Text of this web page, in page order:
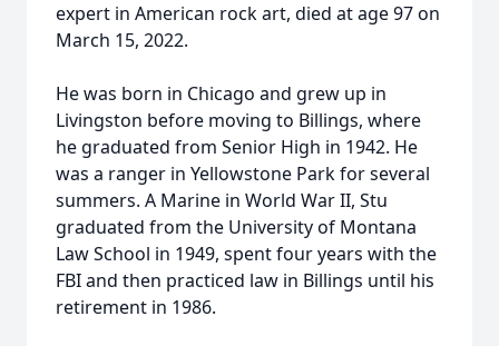
expert in American rock art, died at age 97 on
March 15, 2022.
He was born in Chicago and grew up in
Livingston before moving to Billings, where
he graduated from Senior High in 1942. He
was a ranger in Yellowstone Park for several
summers. A Marine in World War II, Stu
graduated from the University of Montana
Law School in 1949, spent four years with the
FBI and then practiced law in Billings until his
retirement in 1986.